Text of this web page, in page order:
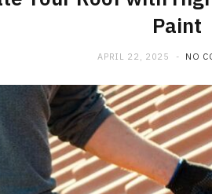
Paint
APRIL 22, 2025 NO